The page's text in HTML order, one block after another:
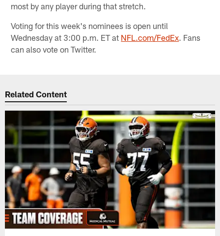
most by any player during that stretch.
Voting for this week's nominees is open until
Wednesday at 3:00 p.m. ET at NFL.com/FedEx. Fans
can also vote on Twitter.
Related Content